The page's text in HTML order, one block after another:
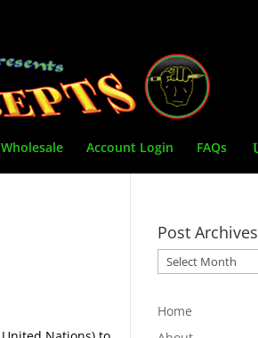
Wholesale Account Login FAQs
Post Archives
Post
Archives
Home